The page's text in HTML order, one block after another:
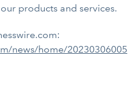
products and services.
news/home/20230306005